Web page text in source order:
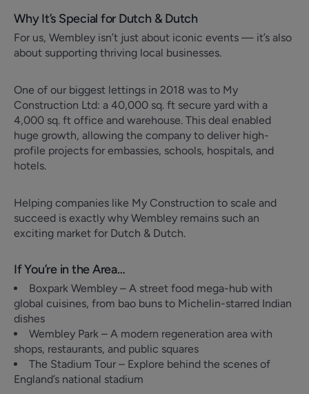
Why It’s Special for Dutch & Dutch
For us, Wembley isn’t just about iconic events — it’s also
about supporting thriving local businesses.
One of our biggest lettings in 2018 was to My
Construction Ltd: a 40,000 sq. ft secure yard with a
4,000 sq. ft office and warehouse. This deal enabled
huge growth, allowing the company to deliver high-
profile projects for embassies, schools, hospitals, and
hotels.
Helping companies like My Construction to scale and
succeed is exactly why Wembley remains such an
exciting market for Dutch & Dutch.
If You’re in the Area…
Boxpark Wembley – A street food mega-hub with
global cuisines, from bao buns to Michelin-starred Indian
dishes
Wembley Park – A modern regeneration area with
shops, restaurants, and public squares
The Stadium Tour – Explore behind the scenes of
England’s national stadium